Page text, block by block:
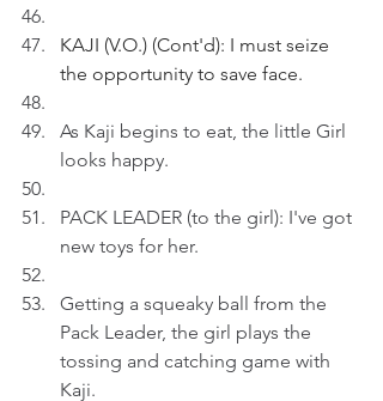
KAJI (V.O.) (Cont'd): I must seize
the opportunity to save face.
As Kaji begins to eat, the little Girl
looks happy.
PACK LEADER (to the girl): I've got
new toys for her.
Getting a squeaky ball from the
Pack Leader, the girl plays the
tossing and catching game with
Kaji.